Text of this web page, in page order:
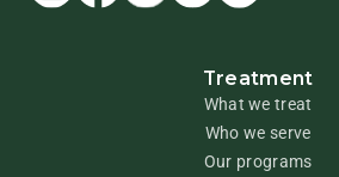
Treatment
What we treat
Who we serve
Our programs